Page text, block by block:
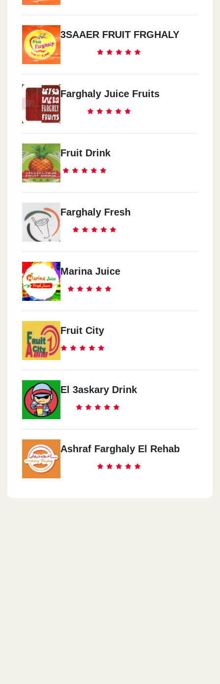
3SAAER FRUIT FRGHALY
Farghaly Juice Fruits
Fruit Drink
Farghaly Fresh
Marina Juice
Fruit City
El 3askary Drink
Ashraf Farghaly El Rehab